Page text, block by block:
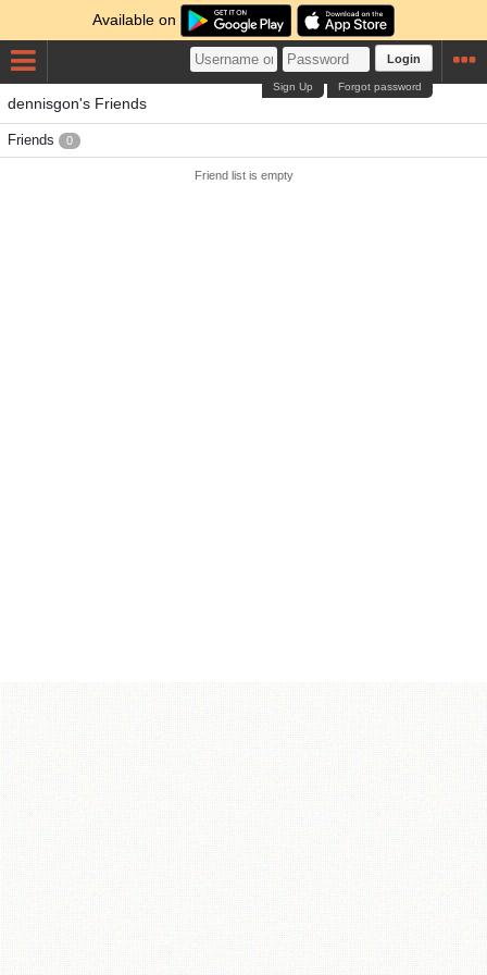
Available on
Login
Forgot password
Sign Up
dennisgon's Friends
Friends 0
Friend list is empty